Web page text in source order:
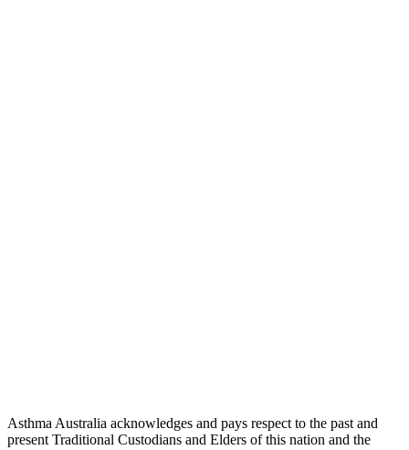
Asthma Australia acknowledges and pays respect to the past and
present Traditional Custodians and Elders of this nation and the